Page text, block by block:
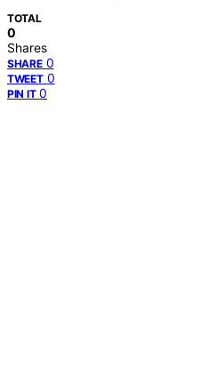
TOTAL
0
Shares
SHARE 0
TWEET 0
PIN IT 0